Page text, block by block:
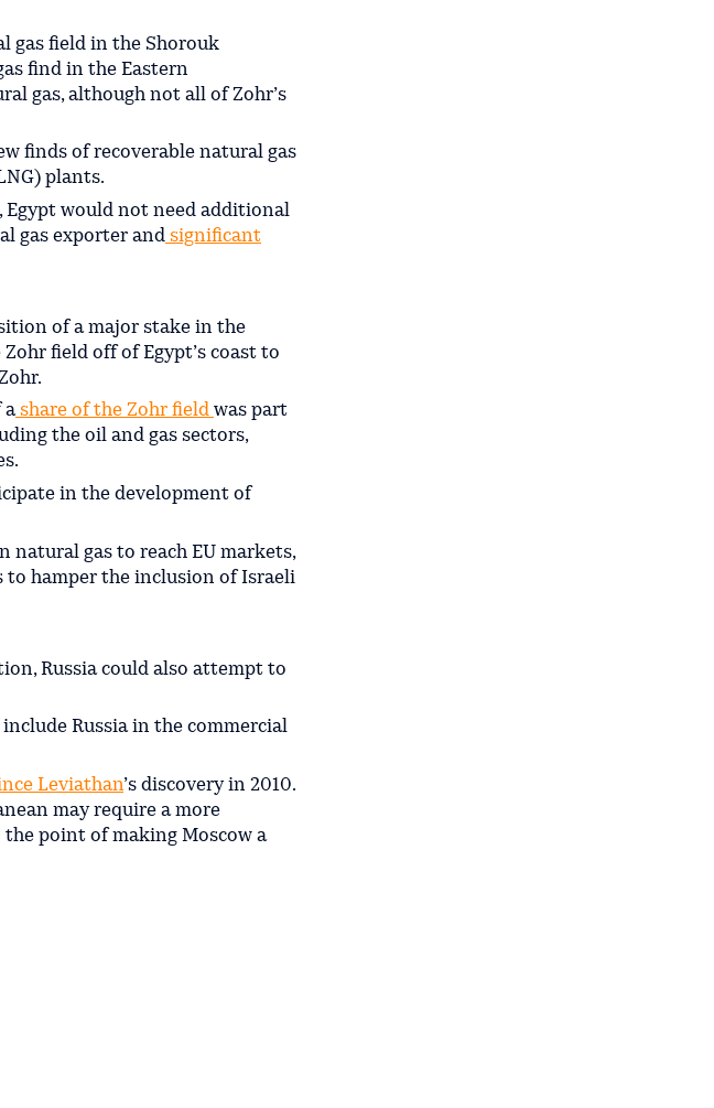
gas field in the Shorouk
find in the Eastern
gas, although not all of Zohr’s
finds of recoverable natural gas
plants.
Egypt would not need additional
gas exporter and significant
of a major stake in the
Zohr field off of Egypt’s coast to
ashare of the Zohr field was part
the oil and gas sectors,
in the development of
gas to reach EU markets,
to hamper the inclusion of Israeli
Russia could also attempt to
Russia in the commercial
Leviathan’s discovery in 2010.
may require a more
the point of making Moscow a